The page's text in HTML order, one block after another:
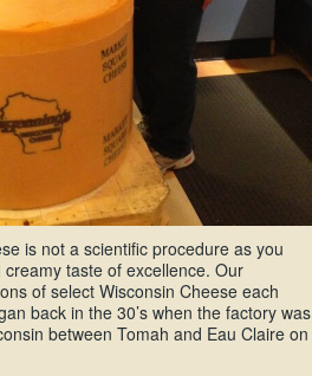
is not a scientific procedure as you
taste of excellence. Our
of select Wisconsin Cheese each
back in the 30’s when the factory was
between Tomah and Eau Claire on